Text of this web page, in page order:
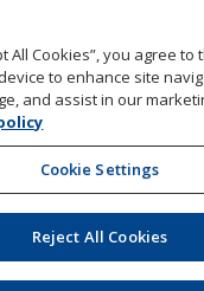
is secure and
Inc. All rights
U.S. Pat. No.
you don't need to
All Cookies”, you agree
to enhance site
and assist in our
Cookie Settings
Reject All Cookies